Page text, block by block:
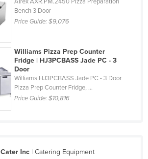
Bench 3 Door
Price Guide:$9,076
Williams Pizza Prep Counter
Fridge | HJ3PCBASS Jade PC - 3
Door
Williams HJ3PCBASS Jade PC - 3 Door
Pizza Prep Counter Fridge, ...
Price Guide:$10,816
Cater Inc| Catering Equipment